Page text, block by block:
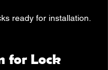
ready for installation.
for Lock